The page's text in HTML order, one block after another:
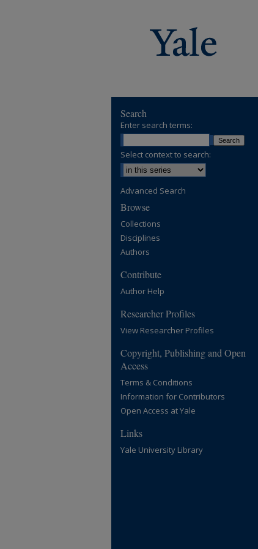
Search
Enter search terms:
Select context to search:
Advanced Search
Browse
Collections
Disciplines
Authors
Contribute
Author Help
Researcher Profiles
View Researcher Profiles
Copyright, Publishing and Open
Access
Terms & Conditions
Information for Contributors
Open Access at Yale
Links
Yale University Library